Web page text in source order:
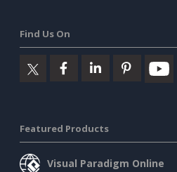
Find Us On
Featured Products
Visual Paradigm Online